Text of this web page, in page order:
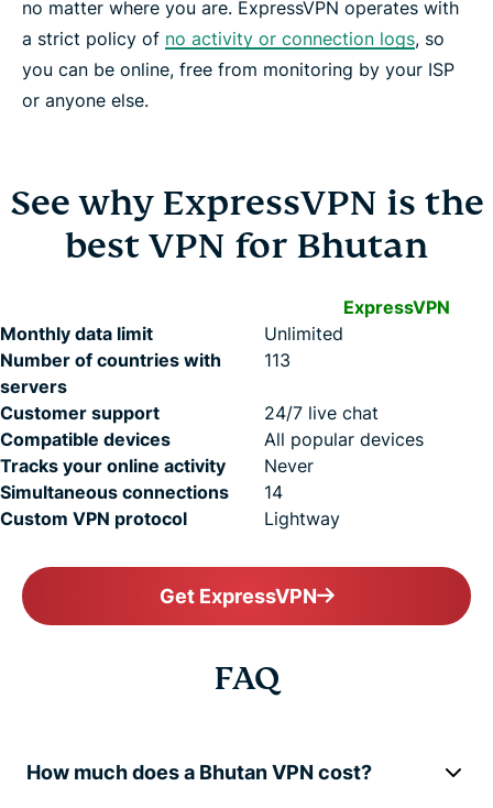
no matter where you are. ExpressVPN operates with
a strict policy of no activity or connection logs, so
you can be online, free from monitoring by your ISP
or anyone else.
See why ExpressVPN is the
best VPN for Bhutan
ExpressVPN
Monthly data limit
Unlimited
Number of countries with
servers
113
Customer support
24/7 live chat
Compatible devices
All popular devices
Tracks your online activity
Never
Simultaneous connections
14
Custom VPN protocol
Lightway
Get ExpressVPN
FAQ
How much does a Bhutan VPN cost?